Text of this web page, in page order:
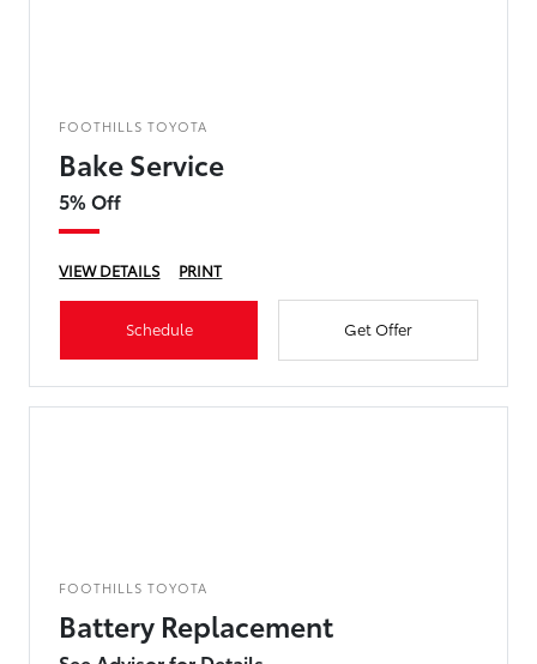
FOOTHILLS TOYOTA
Bake Service
5% Off
VIEW DETAILS PRINT
Schedule Get Offer
FOOTHILLS TOYOTA
Battery Replacement